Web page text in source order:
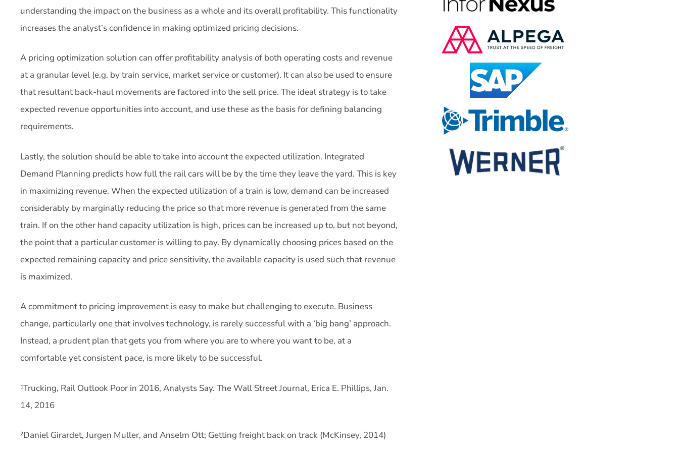
understanding the impact on the business as a whole and its overall profitability. This functionality
increases the analyst’s confidence in making optimized pricing decisions.
A pricing optimization solution can offer profitability analysis of both operating costs and revenue
at a granular level (e.g. by train service, market service or customer). It can also be used to ensure
that resultant back-haul movements are factored into the sell price. The ideal strategy is to take
expected revenue opportunities into account, and use these as the basis for defining balancing
requirements.
Lastly, the solution should be able to take into account the expected utilization. Integrated
Demand Planning predicts how full the rail cars will be by the time they leave the yard. This is key
in maximizing revenue. When the expected utilization of a train is low, demand can be increased
considerably by marginally reducing the price so that more revenue is generated from the same
train. If on the other hand capacity utilization is high, prices can be increased up to, but not beyond,
the point that a particular customer is willing to pay. By dynamically choosing prices based on the
expected remaining capacity and price sensitivity, the available capacity is used such that revenue
is maximized.
A commitment to pricing improvement is easy to make but challenging to execute. Business
change, particularly one that involves technology, is rarely successful with a ‘big bang’ approach.
Instead, a prudent plan that gets you from where you are to where you want to be, at a
comfortable yet consistent pace, is more likely to be successful.
¹Trucking, Rail Outlook Poor in 2016, Analysts Say. The Wall Street Journal, Erica E. Phillips, Jan.
14, 2016
²Daniel Girardet, Jurgen Muller, and Anselm Ott; Getting freight back on track (McKinsey, 2014)